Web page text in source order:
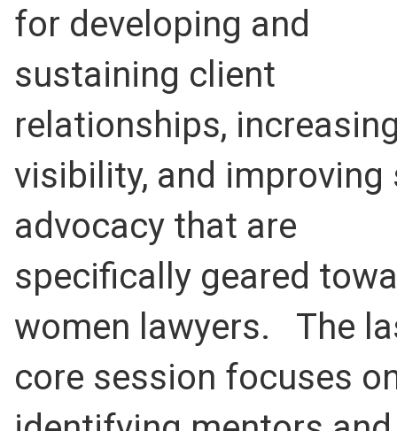
for developing and
sustaining client
relationships,
visibility, and improving
advocacy that are
specifically geared
women lawyers. The
core session focuses